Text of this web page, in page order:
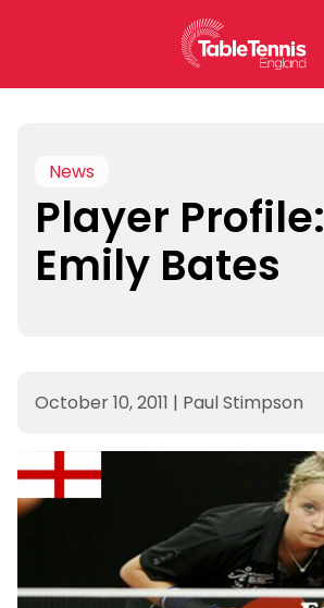
News
Player Profile:
Emily Bates
October 10, 2011 | Paul Stimpson